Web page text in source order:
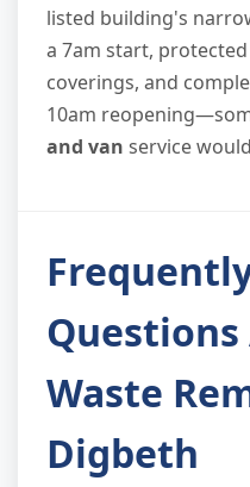
listed building's
a 7am start,
coverings, and
10am
and van service
Waste
Digbeth